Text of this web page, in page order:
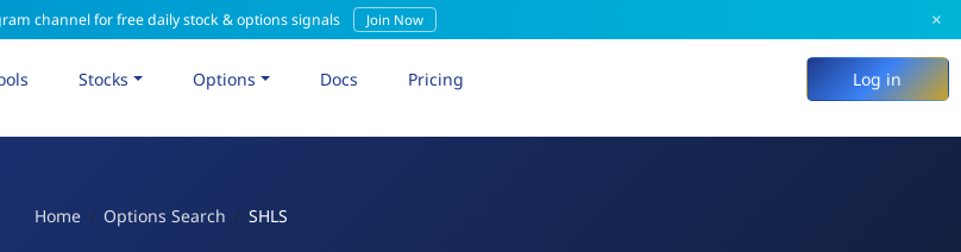
channel for free daily stock & options signals Join Now ×
Stocks Options Docs Pricing Log in
Home Options Search SHLS